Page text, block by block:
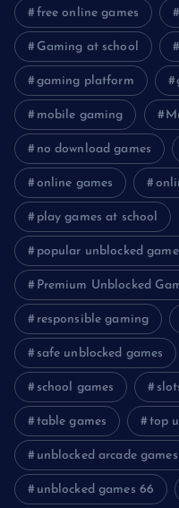
free online games
Gaming at school
gaming platform
mobile gaming
no download games
online games
play games at school
popular unblocked
Premium Unblocked
responsible gaming
safe unblocked games
school games
table games top
unblocked arcade games
unblocked games 66